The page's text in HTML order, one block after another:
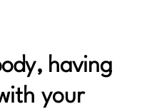
having
your